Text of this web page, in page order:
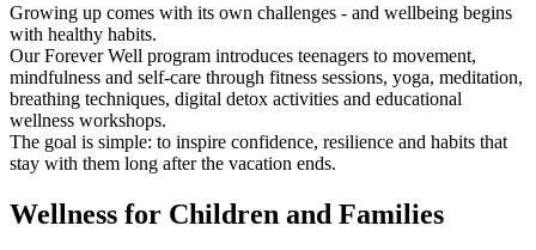
Growing up comes with its own challenges - and wellbeing begins
with healthy habits.
Our Forever Well program introduces teenagers to movement,
mindfulness and self-care through fitness sessions, yoga, meditation,
breathing techniques, digital detox activities and educational
wellness workshops.
The goal is simple: to inspire confidence, resilience and habits that
stay with them long after the vacation ends.
Wellness for Children and Families